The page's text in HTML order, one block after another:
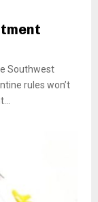
Southwest
rules won’t